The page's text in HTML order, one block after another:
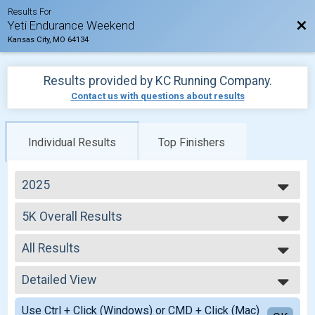
Results For
Yeti Endurance Weekend
Kansas City, MO 64134
Results provided by KC Running Company.
Contact us with questions about results
Individual Results Top Finishers
2025
2025
2024
2023
5K Overall Results
5K, 5k With Alternative Medal
--- Select Results ---
5K Overall Results
5K, 5k With Alternative Medal
10K Overall Results
10K, 10k With Alternative Medal
Marathon Overall Results
All Results
All Results
Male Top Overall
Female Top Overall
Male Top Overall Masters
Detailed View
Simple View
Use Ctrl + Click (Windows) or CMD + Click (Mac)